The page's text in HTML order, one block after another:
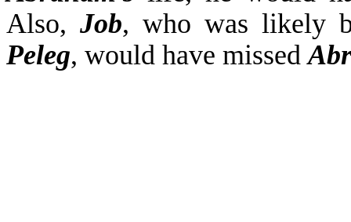
Also,Job, who was likely
Peleg, would have missed